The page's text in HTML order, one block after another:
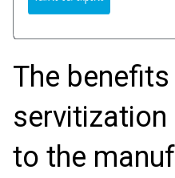
The
to the